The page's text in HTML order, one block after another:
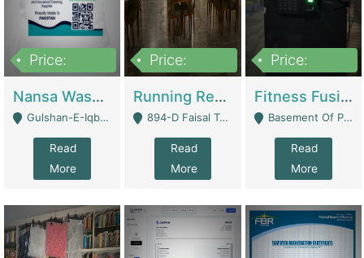
Price:
Nansa Washing Powder And Household Cleaning Supplies | Product Website
Gulshan-E-Iqbal, Karachi - Karachi
Read
More
Price:
Running Restaurant For Sale Lahore | Restaurants
894-D Faisal Town - Lahore
Read
More
Price:
Fitness Fusion Gym – Premium Business Opportunity In Airport Housing Society | Gyms / Fitness Centers
Basement Of Plaza 62, Civic Centre Airport Housing Society - Rawalpindi
Read
More